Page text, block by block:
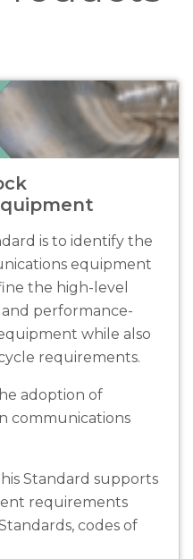
is to identify the
equipment
the high-level
performance-
while also
requirements.
adoption of
communications
Standard supports
requirements
codes of